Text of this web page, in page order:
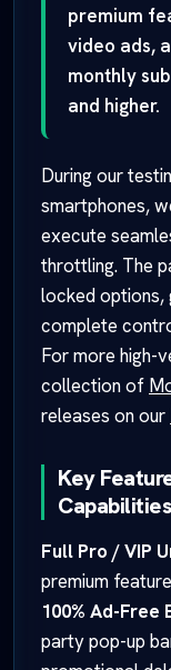
premium
video ads,
monthly
and higher.
During our
smartphones,
execute
throttling. The
locked options,
complete
For more
collection of
releases on our
Key
Capabilities
Full Pro / VIP
premium
100% Ad-Free
party pop-up